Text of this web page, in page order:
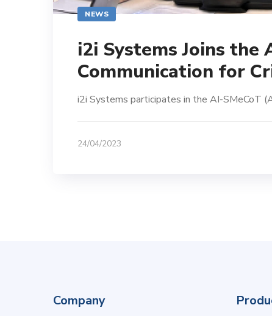
NEWS
i2i Systems Joins the
Communication for
i2i Systems participates in the AI-SMeCoT
24/04/2023
Company